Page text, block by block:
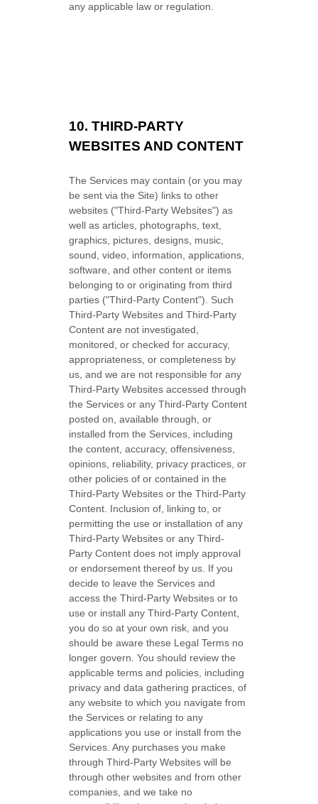
any applicable law or regulation.
10. THIRD-PARTY
WEBSITES AND CONTENT
The Services may contain (or you may
be sent via the Site) links to other
websites ("Third-Party Websites") as
well as articles, photographs, text,
graphics, pictures, designs, music,
sound, video, information, applications,
software, and other content or items
belonging to or originating from third
parties ("Third-Party Content"). Such
Third-Party Websites andThird-Party
Content are not investigated,
monitored, or checked for accuracy,
appropriateness, or completeness by
us, and we are not responsible for any
Third-Party Websites accessed through
the Services or anyThird-Party Content
posted on, available through, or
installed from the Services, including
the content, accuracy, offensiveness,
opinions, reliability, privacy practices, or
other policies of or contained in the
Third-Party Websites or theThird-Party
Content. Inclusion of, linking to, or
permitting the use or installation of any
Third-Party Websites or anyThird-
PartyContent does not imply approval
or endorsement thereof by us. If you
decide to leave the Services and
access theThird-Party Websites or to
use or install anyThird-Party Content,
you do so at your own risk, and you
should be aware these Legal Terms no
longer govern. You should review the
applicable terms and policies, including
privacy and data gathering practices, of
any website to which you navigate from
the Services or relating to any
applications you use or install from the
Services. Any purchases you make
throughThird-Party Websites will be
through other websites and from other
companies, and we take no